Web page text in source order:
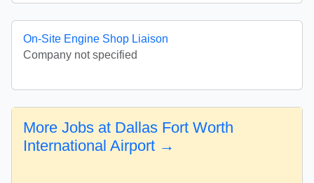
On-Site Engine Shop Liaison
Company not specified
More Jobs at Dallas Fort Worth
International Airport →